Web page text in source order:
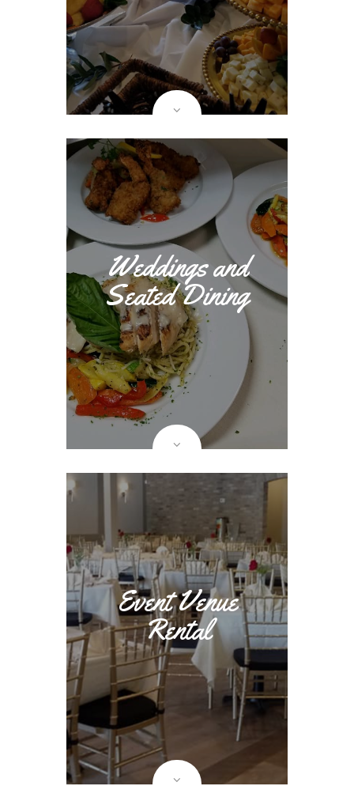
Weddings and
Seated Dining
Event Venue
Rental